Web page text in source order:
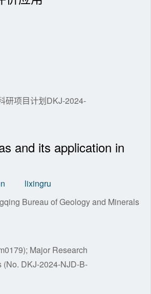
研项目计划DKJ-2024-
and its application in
lixingru
Bureau of Geology and Minerals
Major Research
(No. DKJ-2024-NJD-B-